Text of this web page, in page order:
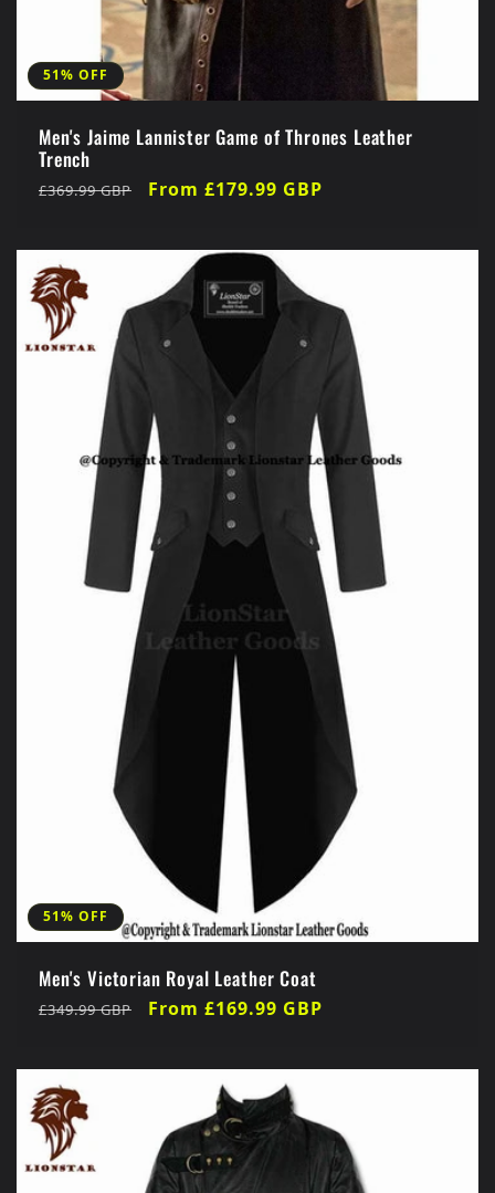
51% OFF
Men's Jaime Lannister Game of Thrones Leather
Trench
Regular
£369.99 GBP
Sale
From £179.99 GBP
51% OFF
Men's Victorian Royal Leather Coat
Regular
£349.99 GBP
Sale
From £169.99 GBP